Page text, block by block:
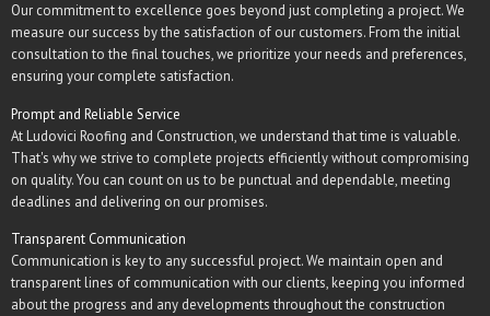
Our commitment to excellence goes beyond just completing a project. We
measure our success by the satisfaction of our customers. From the initial
consultation to the final touches, we prioritize your needs and preferences,
ensuring your complete satisfaction.
Prompt and Reliable Service
At Ludovici Roofing and Construction, we understand that time is valuable.
That's why we strive to complete projects efficiently without compromising
on quality. You can count on us to be punctual and dependable, meeting
deadlines and delivering on our promises.
Transparent Communication
Communication is key to any successful project. We maintain open and
transparent lines of communication with our clients, keeping you informed
about the progress and any developments throughout the construction